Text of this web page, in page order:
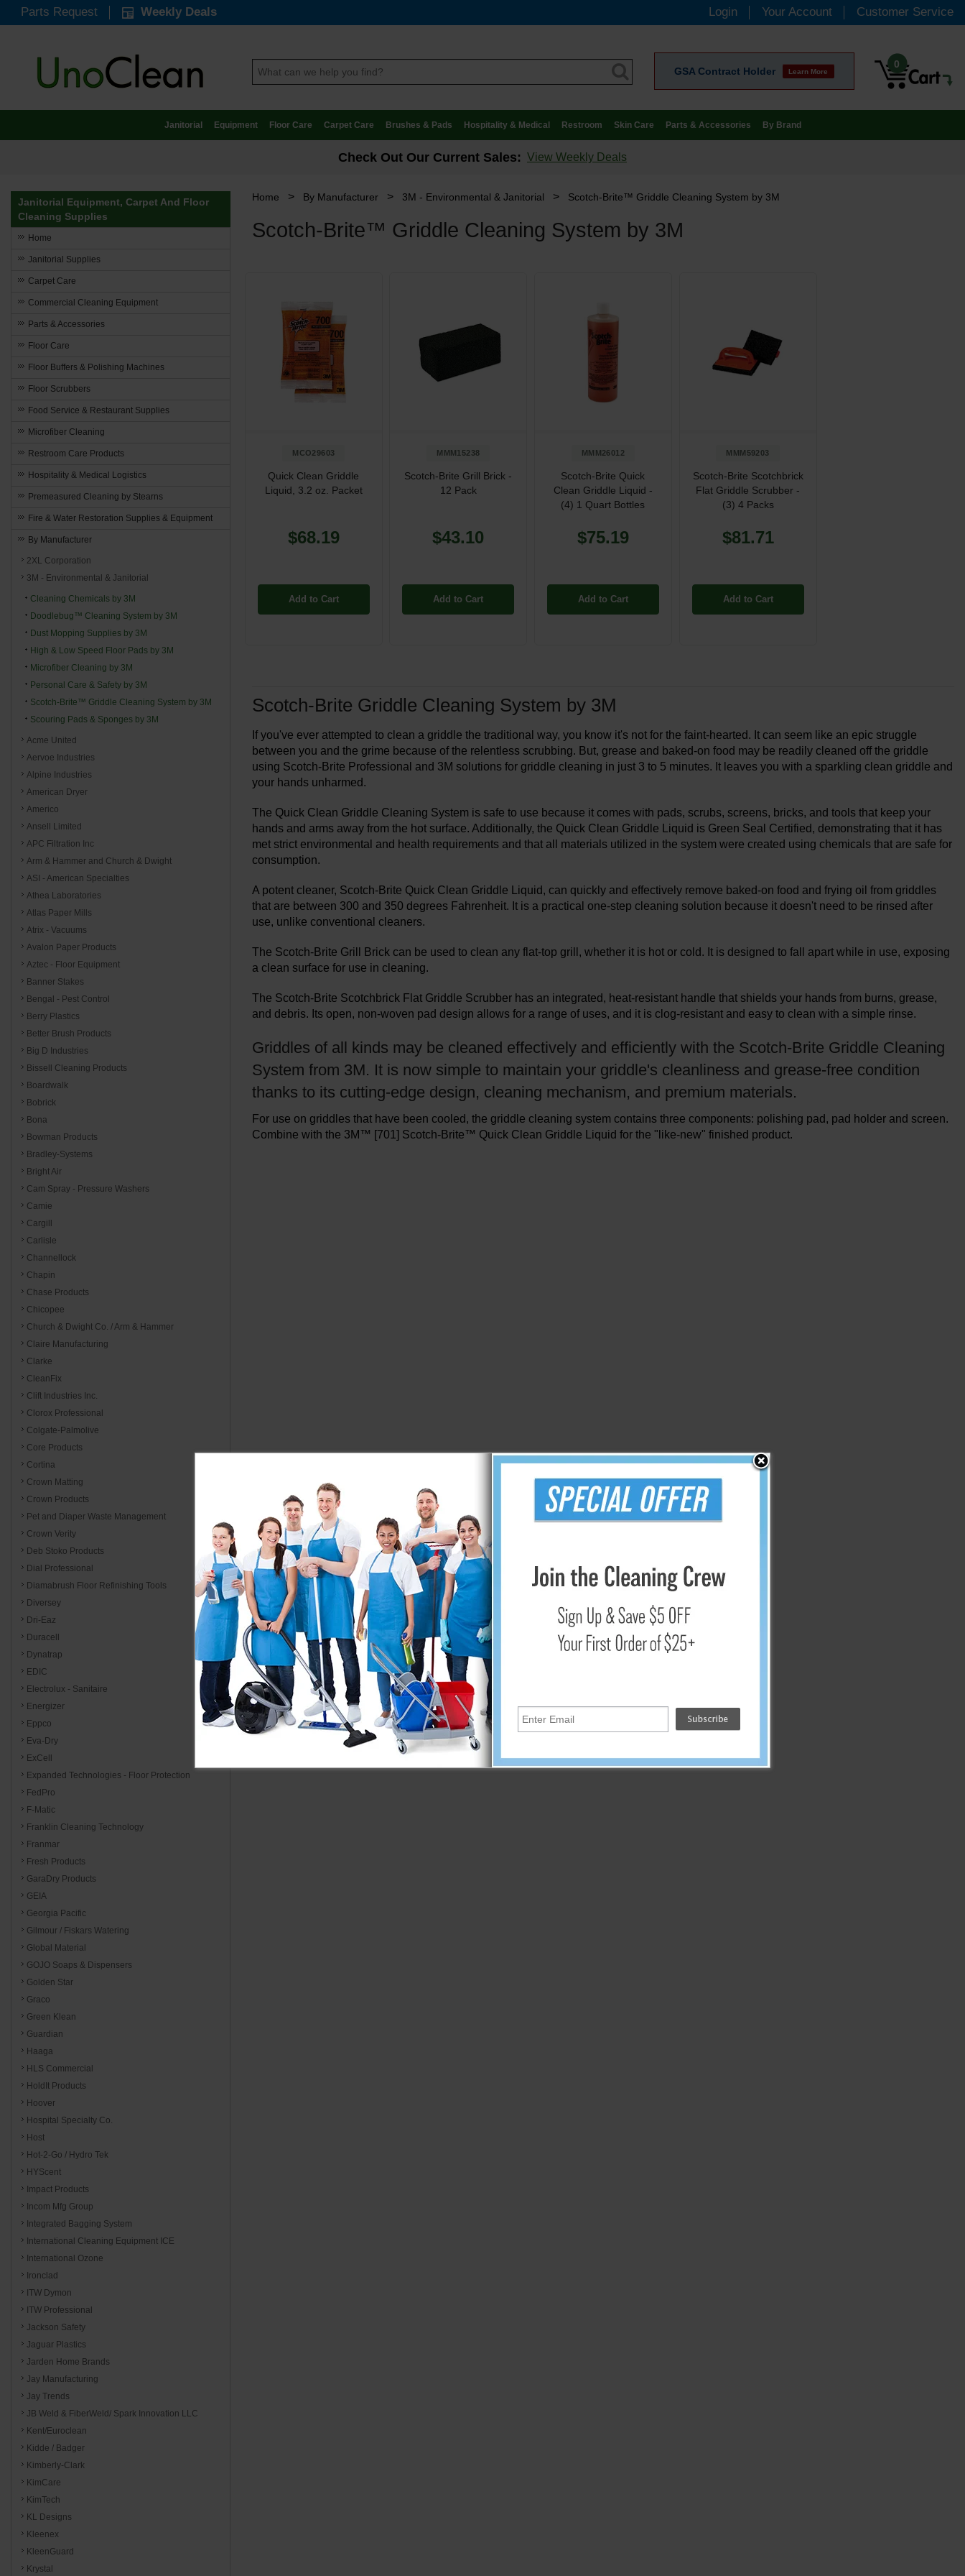
Parts Request Weekly Deals Login Your Account Customer Service
GSA Contract Holder Learn More
0
Janitorial Equipment Floor Care Carpet Care Brushes & Pads Hospitality & Medical Restroom Skin Care Parts & Accessories By Brand
Check Out Our Current Sales: View Weekly Deals
Home > By Manufacturer > 3M - Environmental & Janitorial > Scotch-Brite™ Griddle Cleaning System by 3M
Scotch-Brite™ Griddle Cleaning System by 3M
MCO29603
Quick Clean Griddle
Liquid, 3.2 oz. Packet
$68.19
Add to Cart
MMM15238
Scotch-Brite Grill Brick -
12 Pack
$43.10
Add to Cart
MMM26012
Scotch-Brite Quick
Clean Griddle Liquid -
(4) 1 Quart Bottles
$75.19
Add to Cart
MMM59203
Scotch-Brite Scotchbrick
Flat Griddle Scrubber -
(3) 4 Packs
$81.71
Add to Cart
Scotch-Brite Griddle Cleaning System by 3M
If you've ever attempted to clean a griddle the traditional way, you know it's not for the faint-hearted. It can seem like an epic struggle
between you and the grime because of the relentless scrubbing. But, grease and baked-on food may be readily cleaned off the griddle
using Scotch-Brite Professional and 3M solutions for griddle cleaning in just 3 to 5 minutes. It leaves you with a sparkling clean griddle and
your hands unharmed.
The Quick Clean Griddle Cleaning System is safe to use because it comes with pads, scrubs, screens, bricks, and tools that keep your
hands and arms away from the hot surface. Additionally, the Quick Clean Griddle Liquid is Green Seal Certified, demonstrating that it has
met strict environmental and health requirements and that all materials utilized in the system were created using chemicals that are safe for
consumption.
A potent cleaner, Scotch-Brite Quick Clean Griddle Liquid, can quickly and effectively remove baked-on food and frying oil from griddles
that are between 300 and 350 degrees Fahrenheit. It is a practical one-step cleaning solution because it doesn't need to be rinsed after
use, unlike conventional cleaners.
The Scotch-Brite Grill Brick can be used to clean any flat-top grill, whether it is hot or cold. It is designed to fall apart while in use, exposing
a clean surface for use in cleaning.
The Scotch-Brite Scotchbrick Flat Griddle Scrubber has an integrated, heat-resistant handle that shields your hands from burns, grease,
and debris. Its open, non-woven pad design allows for a range of uses, and it is clog-resistant and easy to clean with a simple rinse.
Griddles of all kinds may be cleaned effectively and efficiently with the Scotch-Brite Griddle Cleaning
System from 3M. It is now simple to maintain your griddle's cleanliness and grease-free condition
thanks to its cutting-edge design, cleaning mechanism, and premium materials.
For use on griddles that have been cooled, the griddle cleaning system contains three components: polishing pad, pad holder and screen.
Combine with the 3M™ [701] Scotch-Brite™ Quick Clean Griddle Liquid for the "like-new" finished product.
Janitorial Equipment, Carpet And Floor
Cleaning Supplies
Home
Janitorial Supplies
Carpet Care
Commercial Cleaning Equipment
Parts & Accessories
Floor Care
Floor Buffers & Polishing Machines
Floor Scrubbers
Food Service & Restaurant Supplies
Microfiber Cleaning
Restroom Care Products
Hospitality & Medical Logistics
Premeasured Cleaning by Stearns
Fire & Water Restoration Supplies & Equipment
By Manufacturer
2XL Corporation
3M - Environmental & Janitorial
Cleaning Chemicals by 3M
Doodlebug™ Cleaning System by 3M
Dust Mopping Supplies by 3M
High & Low Speed Floor Pads by 3M
Microfiber Cleaning by 3M
Personal Care & Safety by 3M
Scotch-Brite™ Griddle Cleaning System by 3M
Scouring Pads & Sponges by 3M
Acme United
Aervoe Industries
Alpine Industries
American Dryer
Americo
Ansell Limited
APC Filtration Inc
Arm & Hammer and Church & Dwight
ASI - American Specialties
Athea Laboratories
Atlas Paper Mills
Atrix - Vacuums
Avalon Paper Products
Aztec - Floor Equipment
Banner Stakes
Bengal - Pest Control
Berry Plastics
Better Brush Products
Big D Industries
Bissell Cleaning Products
Boardwalk
Bobrick
Bona
Bowman Products
Bradley-Systems
Bright Air
Cam Spray - Pressure Washers
Camie
Cargill
Carlisle
Channellock
Chapin
Chase Products
Chicopee
Church & Dwight Co. / Arm & Hammer
Claire Manufacturing
Clarke
CleanFix
Clift Industries Inc.
Clorox Professional
Colgate-Palmolive
Core Products
Cortina
Crown Matting
Crown Products
Pet and Diaper Waste Management
Crown Verity
Deb Stoko Products
Dial Professional
Diamabrush Floor Refinishing Tools
Diversey
Dri-Eaz
Duracell
Dynatrap
EDIC
Electrolux - Sanitaire
Energizer
Eppco
Eva-Dry
ExCell
Expanded Technologies - Floor Protection
FedPro
F-Matic
Franklin Cleaning Technology
Franmar
Fresh Products
GaraDry Products
GEIA
Georgia Pacific
Gilmour / Fiskars Watering
Global Material
GOJO Soaps & Dispensers
Golden Star
Graco
Green Klean
Guardian
Haaga
HLS Commercial
HoldIt Products
Hoover
Hospital Specialty Co.
Host
Hot-2-Go / Hydro Tek
HYScent
Impact Products
Incom Mfg Group
Integrated Bagging System
International Cleaning Equipment ICE
International Ozone
Ironclad
ITW Dymon
ITW Professional
Jackson Safety
Jaguar Plastics
Jarden Home Brands
Jay Manufacturing
Jay Trends
JB Weld & FiberWeld/ Spark Innovation LLC
Kent/Euroclean
Kidde / Badger
Kimberly-Clark
KimCare
KimTech
KL Designs
Kleenex
KleenGuard
Krystal